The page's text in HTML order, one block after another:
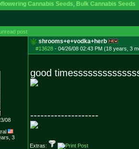
Cannabis Seeds, Bulk Cannabis Seeds
post
08
3
shrooms+e+vodka+herb
#13628- 04/26/08 02:43 PM (18 years, 3
good
--------------------
Extras: